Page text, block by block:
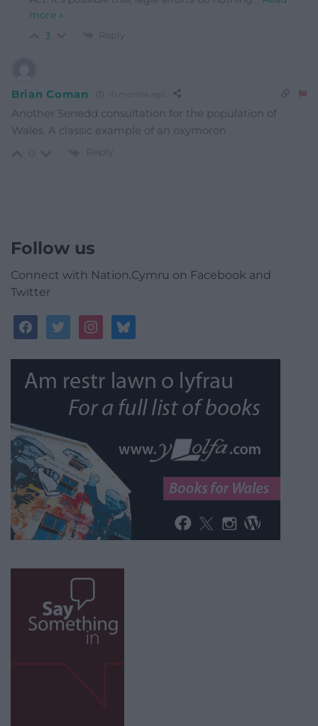
more »
3 Reply
Brian Coman 10 months ago
Another Senedd consultation for the population of
Wales. A classic example of an oxymoron .
Reply
Follow us
Connect with Nation.Cymru on Facebook and
Twitter
facebooktwitterinstagrambluesky